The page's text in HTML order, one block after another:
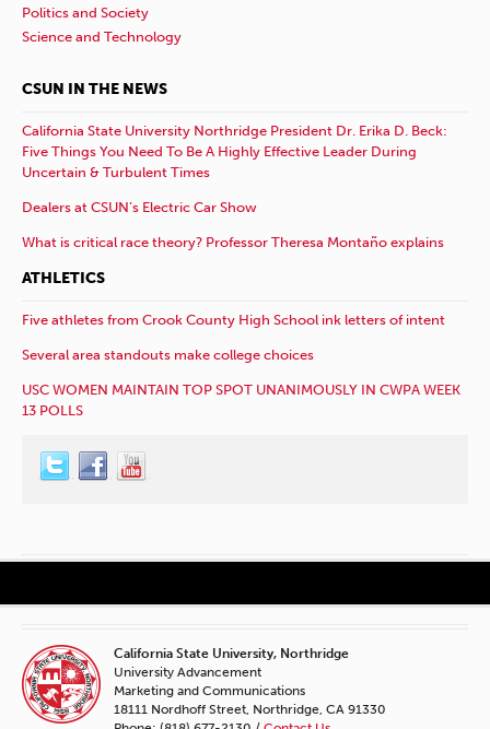
Politics and Society
Science and Technology
CSUN IN THE NEWS
California State University Northridge President Dr. Erika D. Beck:
Five Things You Need To Be A Highly Effective Leader During
Uncertain & Turbulent Times
Dealers at CSUN’s Electric Car Show
What is critical race theory? Professor Theresa Montaño explains
ATHLETICS
Five athletes from Crook County High School ink letters of intent
Several area standouts make college choices
USC WOMEN MAINTAIN TOP SPOT UNANIMOUSLY IN CWPA WEEK
13 POLLS
California State University, Northridge
University Advancement
Marketing and Communications
18111 Nordhoff Street, Northridge, CA 91330